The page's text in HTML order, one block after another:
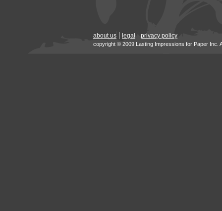
about us legal privacy policy
copyright © 2009 Lasting Impressions for Paper Inc.